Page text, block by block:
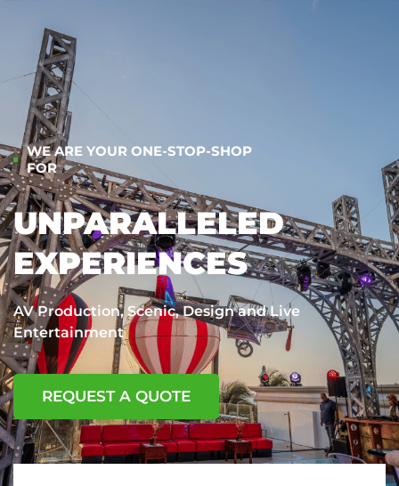
WE ARE YOUR ONE-STOP-SHOP
FOR
UNPARALLELED
EXPERIENCES
AV Production, Scenic, Design and Live
Entertainment
REQUEST A QUOTE